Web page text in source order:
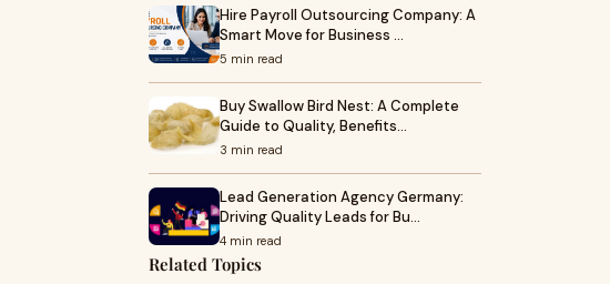
Hire Payroll Outsourcing Company: A
Smart Move for Business …
5 min read
Buy Swallow Bird Nest: A Complete
Guide to Quality, Benefits…
3 min read
Lead Generation Agency Germany:
Driving Quality Leads for Bu…
4 min read
Related Topics